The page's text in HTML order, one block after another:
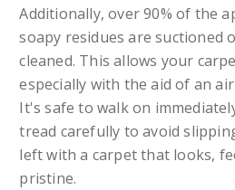
Additionally, over 90% of the
soapy residues are suctioned
cleaned. This allows your
especially with the aid of an
It's safe to walk on
tread carefully to avoid
left with a carpet that looks,
pristine.